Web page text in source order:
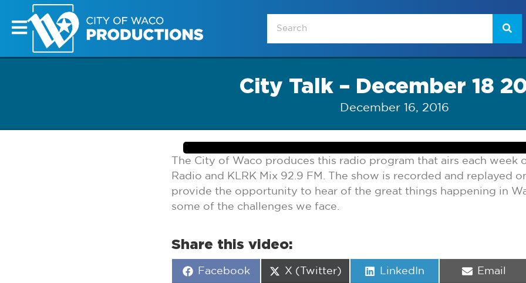
City Talk – December 18
December 16, 2016
The City of Waco produces this radio program that airs each week
Radio and KLRK Mix 92.9 FM. The show is recorded and replayed
provide the opportunity to hear of the great things happening in
some of the challenges we face.
Share this video:
Share
Facebook
Share
X (Twitter)
Share
LinkedIn
Share
Email